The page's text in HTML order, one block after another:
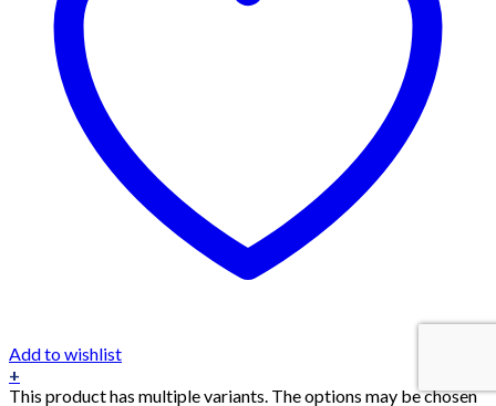
Add to wishlist
+
This product has multiple variants. The options may be chosen